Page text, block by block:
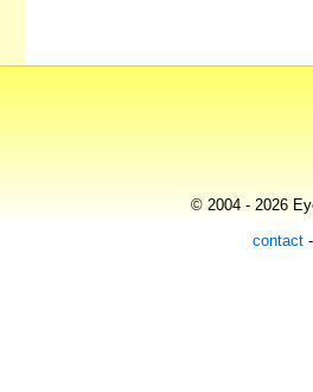
© 2004 - 2026
contact